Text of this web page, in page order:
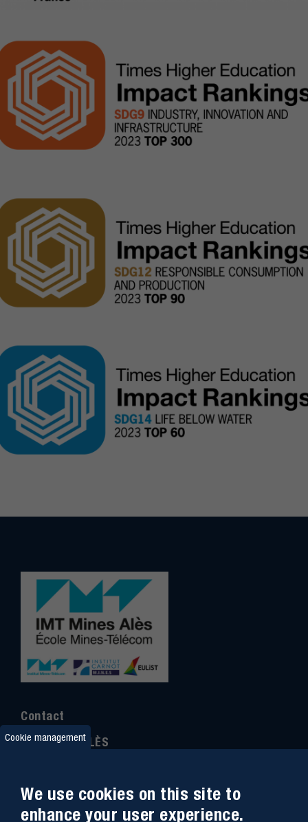
Contact
IMT MINES ALÈS
Phone : (+33) 04 66 78 50 00
GPS coordinates 44.13312 - 4.08836
Cookie management
We use cookies on this site to
enhance your user experience.